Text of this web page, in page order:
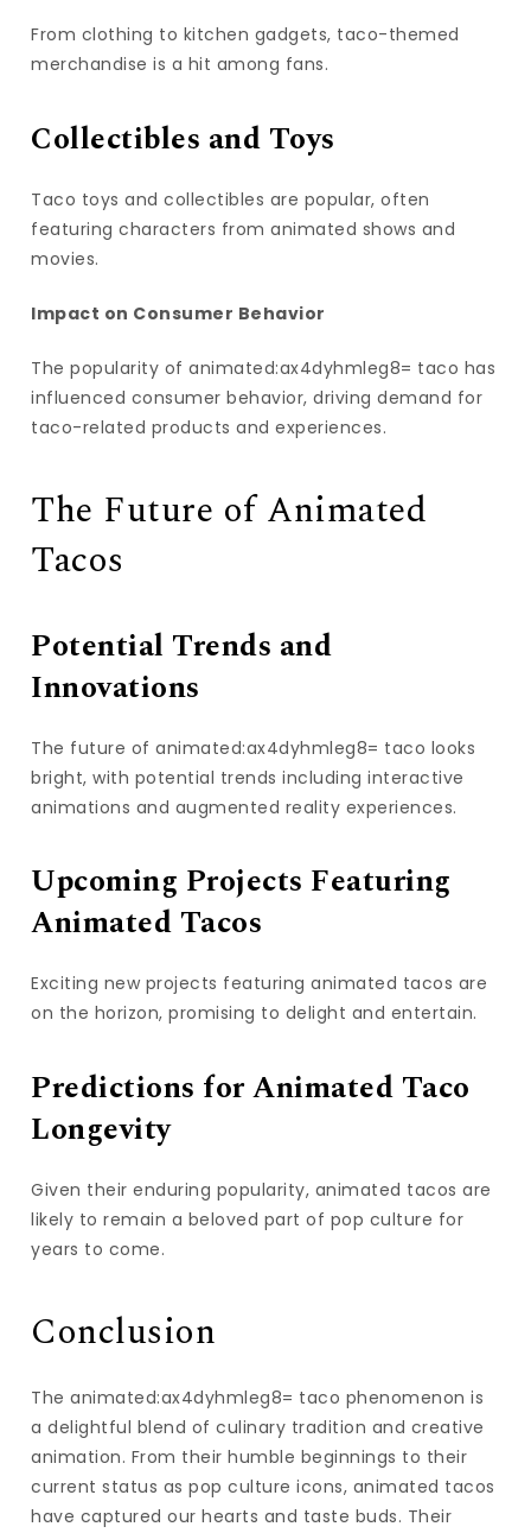
From clothing to kitchen gadgets, taco-themed
merchandise is a hit among fans.
Collectibles and Toys
Taco toys and collectibles are popular, often
featuring characters from animated shows and
movies.
Impact on Consumer Behavior
The popularity of animated:ax4dyhmleg8= taco has
influenced consumer behavior, driving demand for
taco-related products and experiences.
The Future of Animated
Tacos
Potential Trends and
Innovations
The future of animated:ax4dyhmleg8= taco looks
bright, with potential trends including interactive
animations and augmented reality experiences.
Upcoming Projects Featuring
Animated Tacos
Exciting new projects featuring animated tacos are
on the horizon, promising to delight and entertain.
Predictions for Animated Taco
Longevity
Given their enduring popularity, animated tacos are
likely to remain a beloved part of pop culture for
years to come.
Conclusion
The animated:ax4dyhmleg8= taco phenomenon is
a delightful blend of culinary tradition and creative
animation. From their humble beginnings to their
current status as pop culture icons, animated tacos
have captured our hearts and taste buds. Their